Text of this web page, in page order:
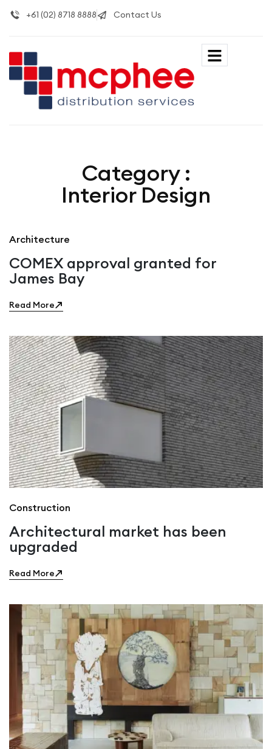
+61 (02) 8718 8888 Contact Us
Category :
Interior Design
Architecture
COMEX approval granted for
James Bay
Read More
Construction
Architectural market has been
upgraded
Read More